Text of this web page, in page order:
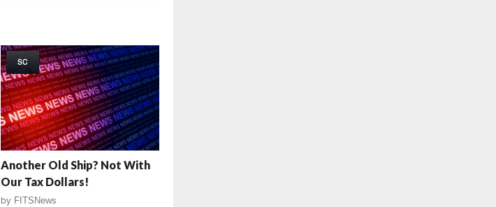
SC
Another Old Ship? Not With
Our Tax Dollars!
by FITSNews